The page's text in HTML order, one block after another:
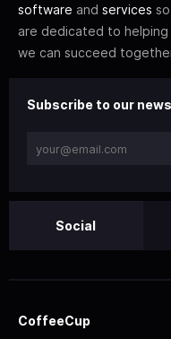
software and services
are dedicated to helping
we can succeed
Subscribe to our
Social
CoffeeCup